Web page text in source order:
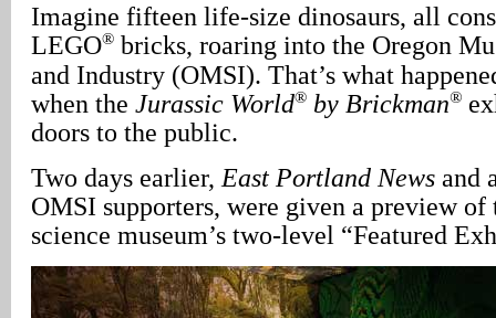
Imagine fifteen life-size dinosaurs, all
LEGO® bricks, roaring into the Oregon
and Industry (OMSI). That’s what
when the Jurassic World® by Brickman®
doors to the public.
Two days earlier, East Portland News and
OMSI supporters, were given a preview of
science museum’s two-level “Featured